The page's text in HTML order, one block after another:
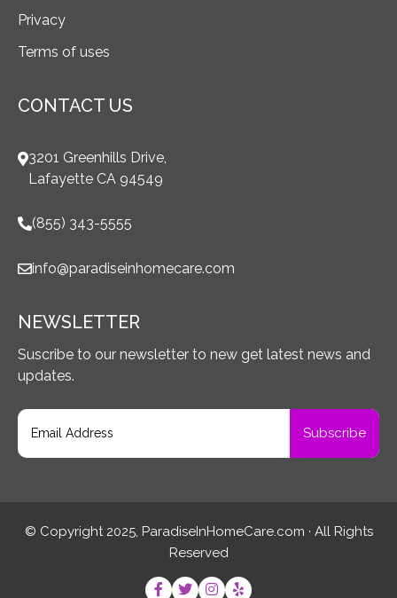
Privacy
Terms of uses
CONTACT US
3201 Greenhills Drive,
Lafayette CA 94549
(855) 343-5555
info@paradiseinhomecare.com
NEWSLETTER
Suscribe to our newsletter to new get latest news and
updates.
© Copyright 2025, ParadiseInHomeCare.com · All Rights
Reserved